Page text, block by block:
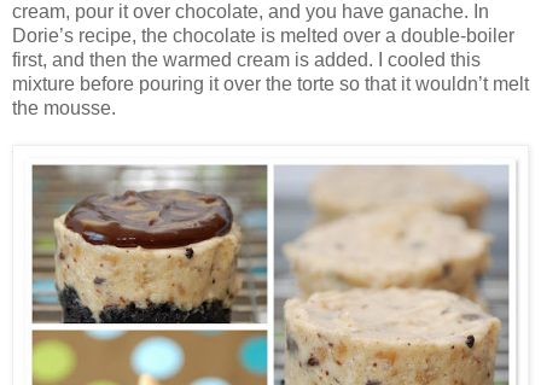
cream, pour it over chocolate, and you have ganache. In
Dorie’s recipe, the chocolate is melted over a double-boiler
first, and then the warmed cream is added. I cooled this
mixture before pouring it over the torte so that it wouldn’t melt
the mousse.